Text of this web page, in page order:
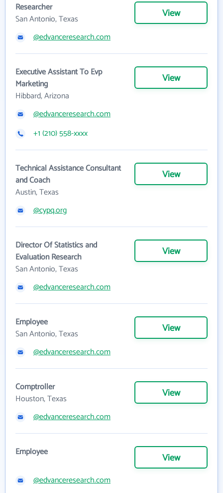
Researcher
San Antonio, Texas
View
@edvanceresearch.com
Executive Assistant To Evp
Marketing
Hibbard, Arizona
View
@edvanceresearch.com
+1 (210) 558-xxxx
Technical Assistance Consultant
and Coach
Austin, Texas
View
@cypq.org
Director Of Statistics and
Evaluation Research
San Antonio, Texas
View
@edvanceresearch.com
Employee
San Antonio, Texas
View
@edvanceresearch.com
Comptroller
Houston, Texas
View
@edvanceresearch.com
Employee View
@edvanceresearch.com